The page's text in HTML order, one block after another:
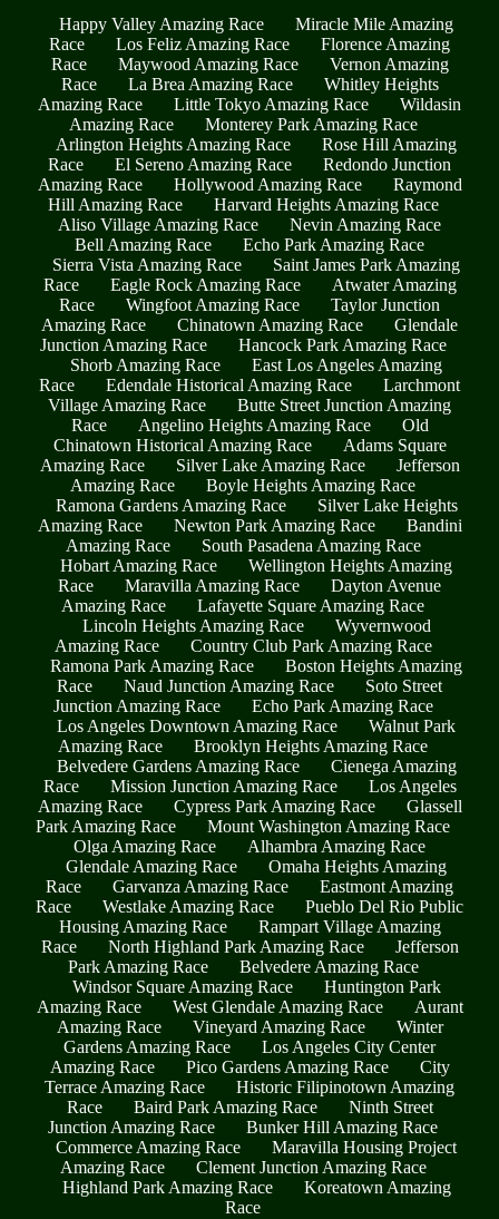
Happy Valley Amazing Race
Miracle Mile Amazing
Race
Los Feliz Amazing Race
Florence Amazing
Race
Maywood Amazing Race
Vernon Amazing
Race
La Brea Amazing Race
Whitley Heights
Amazing Race
Little Tokyo Amazing Race
Wildasin
Amazing Race
Monterey Park Amazing Race
Arlington Heights Amazing Race
Rose Hill Amazing
Race
El Sereno Amazing Race
Redondo Junction
Amazing Race
Hollywood Amazing Race
Raymond
Hill Amazing Race
Harvard Heights Amazing Race
Aliso Village Amazing Race
Nevin Amazing Race
Bell Amazing Race
Echo Park Amazing Race
Sierra Vista Amazing Race
Saint James Park Amazing
Race
Eagle Rock Amazing Race
Atwater Amazing
Race
Wingfoot Amazing Race
Taylor Junction
Amazing Race
Chinatown Amazing Race
Glendale
Junction Amazing Race
Hancock Park Amazing Race
Shorb Amazing Race
East Los Angeles Amazing
Race
Edendale Historical Amazing Race
Larchmont
Village Amazing Race
Butte Street Junction Amazing
Race
Angelino Heights Amazing Race
Old
Chinatown Historical Amazing Race
Adams Square
Amazing Race
Silver Lake Amazing Race
Jefferson
Amazing Race
Boyle Heights Amazing Race
Ramona Gardens Amazing Race
Silver Lake Heights
Amazing Race
Newton Park Amazing Race
Bandini
Amazing Race
South Pasadena Amazing Race
Hobart Amazing Race
Wellington Heights Amazing
Race
Maravilla Amazing Race
Dayton Avenue
Amazing Race
Lafayette Square Amazing Race
Lincoln Heights Amazing Race
Wyvernwood
Amazing Race
Country Club Park Amazing Race
Ramona Park Amazing Race
Boston Heights Amazing
Race
Naud Junction Amazing Race
Soto Street
Junction Amazing Race
Echo Park Amazing Race
Los Angeles Downtown Amazing Race
Walnut Park
Amazing Race
Brooklyn Heights Amazing Race
Belvedere Gardens Amazing Race
Cienega Amazing
Race
Mission Junction Amazing Race
Los Angeles
Amazing Race
Cypress Park Amazing Race
Glassell
Park Amazing Race
Mount Washington Amazing Race
Olga Amazing Race
Alhambra Amazing Race
Glendale Amazing Race
Omaha Heights Amazing
Race
Garvanza Amazing Race
Eastmont Amazing
Race
Westlake Amazing Race
Pueblo Del Rio Public
Housing Amazing Race
Rampart Village Amazing
Race
North Highland Park Amazing Race
Jefferson
Park Amazing Race
Belvedere Amazing Race
Windsor Square Amazing Race
Huntington Park
Amazing Race
West Glendale Amazing Race
Aurant
Amazing Race
Vineyard Amazing Race
Winter
Gardens Amazing Race
Los Angeles City Center
Amazing Race
Pico Gardens Amazing Race
City
Terrace Amazing Race
Historic Filipinotown Amazing
Race
Baird Park Amazing Race
Ninth Street
Junction Amazing Race
Bunker Hill Amazing Race
Commerce Amazing Race
Maravilla Housing Project
Amazing Race
Clement Junction Amazing Race
Highland Park Amazing Race
Koreatown Amazing
Race